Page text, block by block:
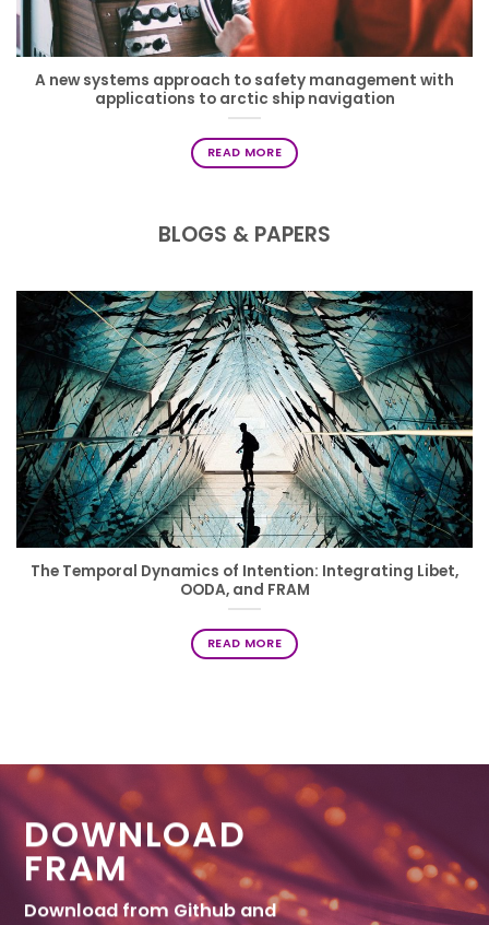
A new systems approach to safety management with
applications to arctic ship navigation
READ MORE
BLOGS & PAPERS
The Temporal Dynamics of Intention: Integrating Libet,
OODA, and FRAM
READ MORE
DOWNLOAD
FRAM
Download from Github and